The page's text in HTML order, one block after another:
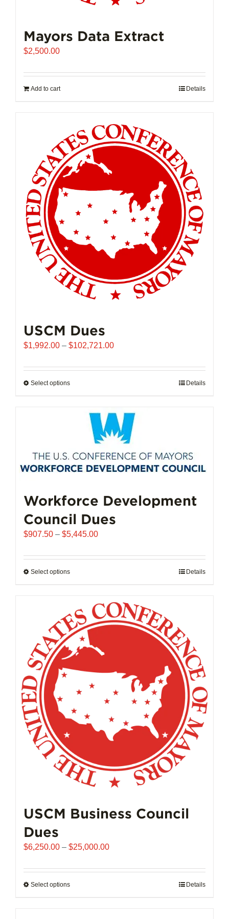
Mayors Data Extract
$2,500.00
Add to cart Details
USCM Dues
$1,992.00 – $102,721.00Price
$1,992.00
Select optionsThis
multiple
variants.
options
may
on
the
product
Details
Workforce Development
Council Dues
$907.50 – $5,445.00Price
$907.50
Select optionsThis
multiple
variants.
The
options
may
be
chosen
on
the
product
page
Details
USCM Business Council
Dues
$6,250.00 – $25,000.00Price
$6,250.00
Select optionsThis
Details